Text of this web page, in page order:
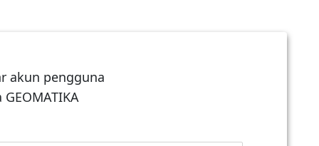
akun pengguna
GEOMATIKA